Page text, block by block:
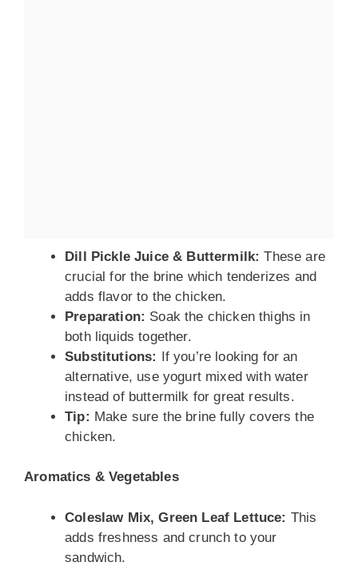
Dill Pickle Juice & Buttermilk: These are
crucial for the brine which tenderizes and
adds flavor to the chicken.
Preparation: Soak the chicken thighs in
both liquids together.
Substitutions: If you’re looking for an
alternative, use yogurt mixed with water
instead of buttermilk for great results.
Tip: Make sure the brine fully covers the
chicken.
Aromatics & Vegetables
Coleslaw Mix, Green Leaf Lettuce: This
adds freshness and crunch to your
sandwich.